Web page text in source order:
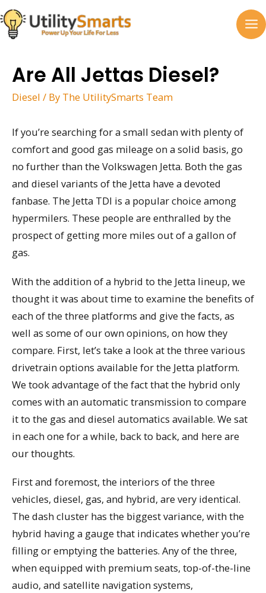
Skip
to
content
Are All Jettas Diesel?
Diesel / By The UtilitySmarts Team
If you’re searching for a small sedan with plenty of
comfort and good gas mileage on a solid basis, go
no further than the Volkswagen Jetta. Both the gas
and diesel variants of the Jetta have a devoted
fanbase. The Jetta TDI is a popular choice among
hypermilers. These people are enthralled by the
prospect of getting more miles out of a gallon of
gas.
With the addition of a hybrid to the Jetta lineup, we
thought it was about time to examine the benefits of
each of the three platforms and give the facts, as
well as some of our own opinions, on how they
compare. First, let’s take a look at the three various
drivetrain options available for the Jetta platform.
We took advantage of the fact that the hybrid only
comes with an automatic transmission to compare
it to the gas and diesel automatics available. We sat
in each one for a while, back to back, and here are
our thoughts.
First and foremost, the interiors of the three
vehicles, diesel, gas, and hybrid, are very identical.
The dash cluster has the biggest variance, with the
hybrid having a gauge that indicates whether you’re
filling or emptying the batteries. Any of the three,
when equipped with premium seats, top-of-the-line
audio, and satellite navigation systems,